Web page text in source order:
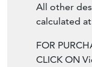
All other
calculated
FOR
CLICK ON